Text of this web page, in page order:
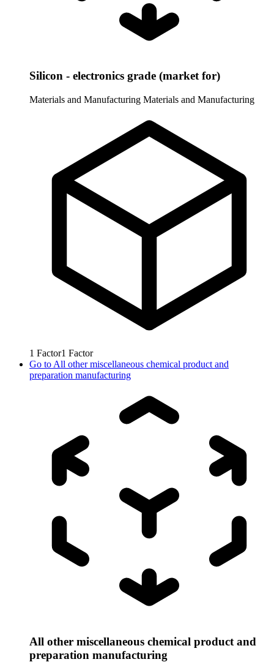
Silicon - electronics grade (market for)
Materials and Manufacturing Materials and Manufacturing
1 Factor1 Factor
Go to All other miscellaneous chemical product and
preparation manufacturing
All other miscellaneous chemical product and
preparation manufacturing